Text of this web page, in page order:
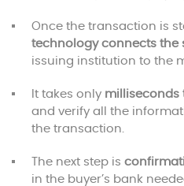
Once the transaction is
technology connects the
issuing institution to the
It takes only milliseconds
and verify all the
the transaction.
The next step is
in the buyer’s bank